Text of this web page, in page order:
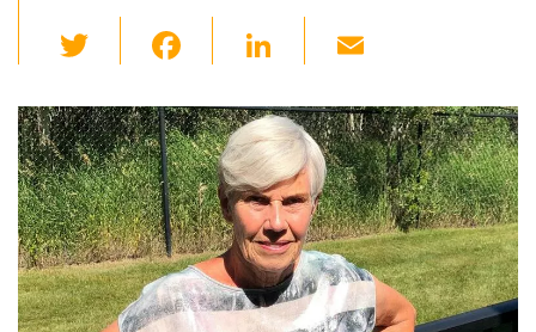
wi
tt
er
c
e
b
o
o
k
Li
k
e
dI
n
ail